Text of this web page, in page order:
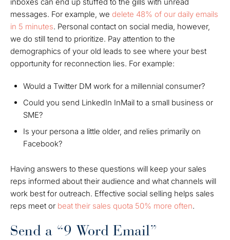
messages. For example, we delete 48% of our daily emails
in 5 minutes. Personal contact on social media, however,
we do still tend to prioritize. Pay attention to the
demographics of your old leads to see where your best
opportunity for reconnection lies. For example:
Would a Twitter DM work for a millennial consumer?
Could you send LinkedIn InMail to a small business or
SME?
Is your persona a little older, and relies primarily on
Facebook?
Having answers to these questions will keep your sales
reps informed about their audience and what channels will
work best for outreach. Effective social selling helps sales
reps meet or beat their sales quota 50% more often.
Send a “9 Word Email”